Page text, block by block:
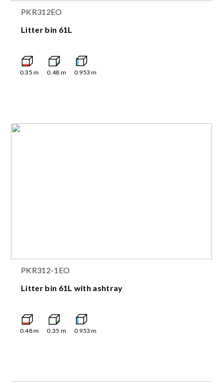
PKR312EO
Litter bin 61L
0.35 m 0.48 m 0.953 m
PKR312-1EO
Litter bin 61L with ashtray
0.48m 0.35 m 0.953 m